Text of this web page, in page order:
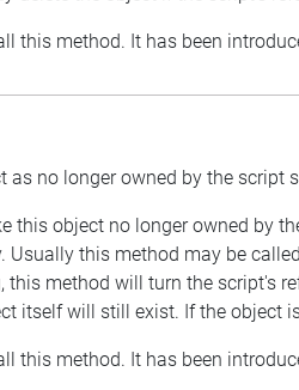
this method. It has been
as no longer owned by the script
this object no longer owned by
Usually this method may be
method will turn the script's
itself will still exist. If the object
this method. It has been